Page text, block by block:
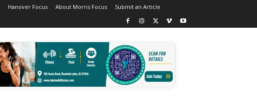
Hanover Focus About Morris Focus Submit an Article